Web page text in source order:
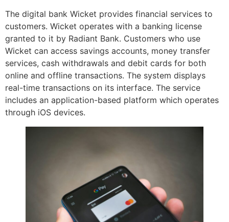
The digital bank Wicket provides financial services to
customers. Wicket operates with a banking license
granted to it by Radiant Bank. Customers who use
Wicket can access savings accounts, money transfer
services, cash withdrawals and debit cards for both
online and offline transactions. The system displays
real-time transactions on its interface. The service
includes an application-based platform which operates
through iOS devices.